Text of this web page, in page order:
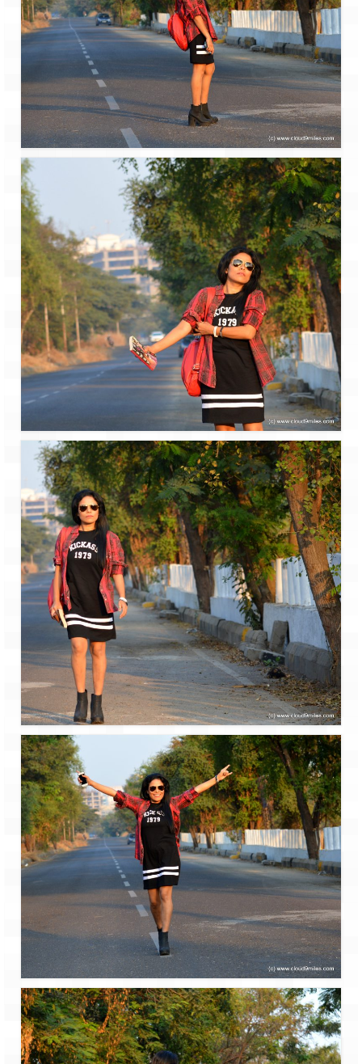
Leh Ladakh – Land of “La” the High
Mountain Passes
Maharashtra
A casual encounter with nature @ Mulshi
near Pune
Aamby Valley City – A different league
Anjarle – The untouched and unspoiled
Chincholi Morachi – House of Peacocks
& Agri Tourism
Diveagar, Harihareshwar & Shrivardhan
Fort Jadhavgadh – Maharashtra’s only
Heritage Hotel
Ganpatipule – Tranquil and Beautiful
Gargoti Mineral Museum – The hidden
treasures of earth
Guhagar – A perfect tropical paradise
Kaas Plateau – The Valley of Flowers
Karvi Flower (Strobilanthes callosa) – A
rare flower that blooms every eight years
Marleshwar Temple – It’s not easy to find
Shiva
Nighoj Potholes
Sula Vineyard – Exquisite Indian Winery
Tarkarli – The hidden treasure of nature
(Part – I)
Tarkarli – The hidden treasure of nature
(Part II)
Rajasthan
Alila Fort Bishangarh
Neemrana Fort Palace – A tryst with
history and luxury
Sam Sand Dunes – Thar Desert
Uttarakhand
A diary on Dharchula
Auli – A paradise in the lap of Himalaya
Golu Devta Temple – Temple of Bells at
Ghorakhal